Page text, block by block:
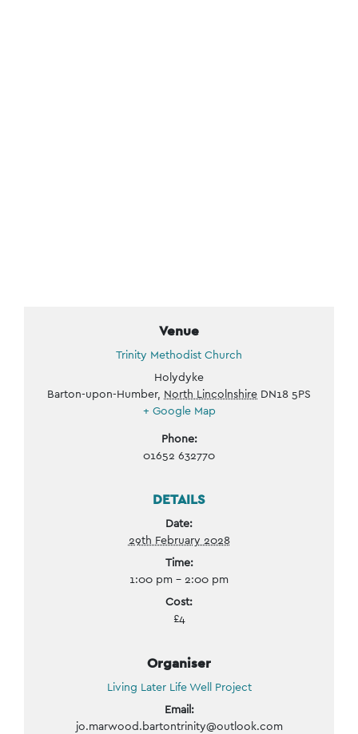
Venue
Trinity Methodist Church
Holydyke
Barton-upon-Humber, North Lincolnshire DN18 5PS
+ Google Map
Phone:
01652 632770
DETAILS
Date:
29th February 2028
Time:
1:00 pm - 2:00 pm
Cost:
£4
Organiser
Living Later Life Well Project
Email:
jo.marwood.bartontrinity@outlook.com